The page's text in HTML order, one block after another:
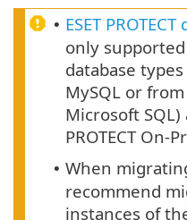
• ESET
only
database
MySQL or
Microsoft SQL)
PROTECT On-
• When
recommend
instances of the